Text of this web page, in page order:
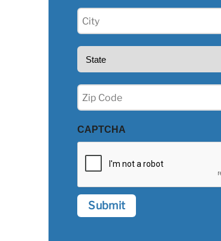
City
(Required)
State
Zip
(Required)
CAPTCHA